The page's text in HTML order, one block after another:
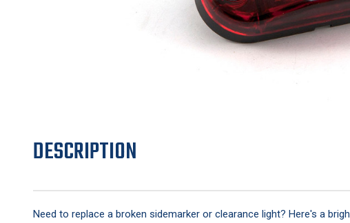
DESCRIPTION
Need to replace a broken sidemarker or clearance light? Here's a